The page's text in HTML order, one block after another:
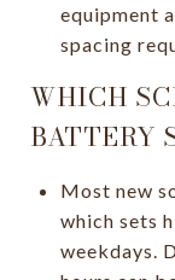
equipment
spacing
WHICH
BATTERY
Most new
which sets
weekdays.